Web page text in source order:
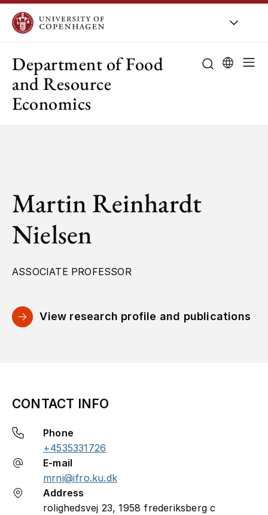
Department of Food
and Resource
Economics
Martin Reinhardt
Nielsen
ASSOCIATE PROFESSOR
View research profile and publications
CONTACT INFO
Phone
+4535331726
E-mail
mrni@ifro.ku.dk
Address
rolighedsvej 23, 1958 frederiksberg c
About UCPH